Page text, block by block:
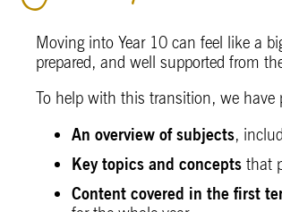
Moving into Year 10 can feel like a
prepared, and well supported from
To help with this transition, we have
An overview of subjects,
Key topics and concepts that
Content covered in the first